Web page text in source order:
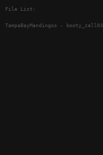
File List:
TampaBayMandingos - booty_call03